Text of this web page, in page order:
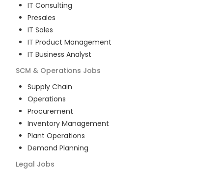
IT Consulting
Presales
IT Sales
IT Product Management
IT Business Analyst
SCM & Operations Jobs
Supply Chain
Operations
Procurement
Inventory Management
Plant Operations
Demand Planning
Legal Jobs